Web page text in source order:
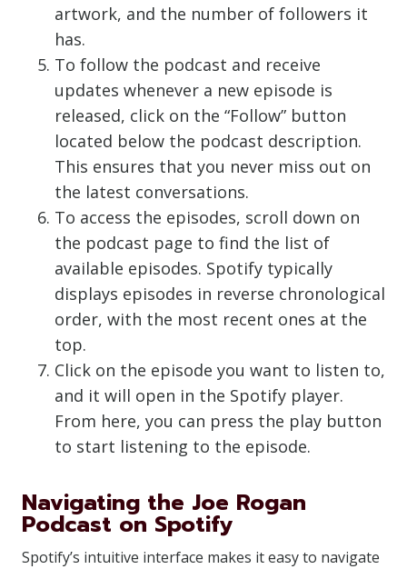
artwork, and the number of followers it
has.
To follow the podcast and receive
updates whenever a new episode is
released, click on the “Follow” button
located below the podcast description.
This ensures that you never miss out on
the latest conversations.
To access the episodes, scroll down on
the podcast page to find the list of
available episodes. Spotify typically
displays episodes in reverse chronological
order, with the most recent ones at the
top.
Click on the episode you want to listen to,
and it will open in the Spotify player.
From here, you can press the play button
to start listening to the episode.
Navigating the Joe Rogan
Podcast on Spotify
Spotify’s intuitive interface makes it easy to navigate